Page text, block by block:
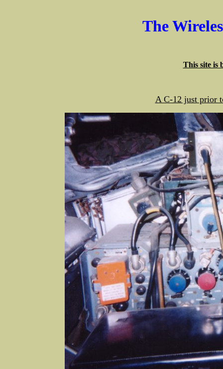
The
This site is
A C-12 just prior